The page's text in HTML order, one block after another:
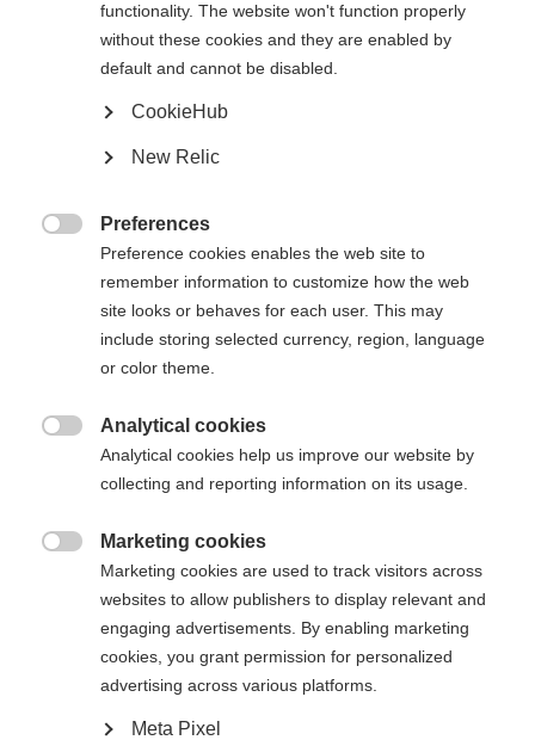
404
The requested page cannot be
Change language
Another language is being recommended for you. Would
you like to be redirected to
Yes, I would like to be redirected
functionality. The website won't function properly
without these cookies and they are enabled by
default and cannot be disabled.
CookieHub
New Relic
Preferences
Preference cookies enables the web site to
remember information to customize how the web
site looks or behaves for each user. This may
include storing selected currency, region, language
or color theme.
Analytical cookies
Analytical cookies help us improve our website by
collecting and reporting information on its usage.
Marketing cookies
Marketing cookies are used to track visitors across
websites to allow publishers to display relevant and
engaging advertisements. By enabling marketing
cookies, you grant permission for personalized
advertising across various platforms.
Meta Pixel